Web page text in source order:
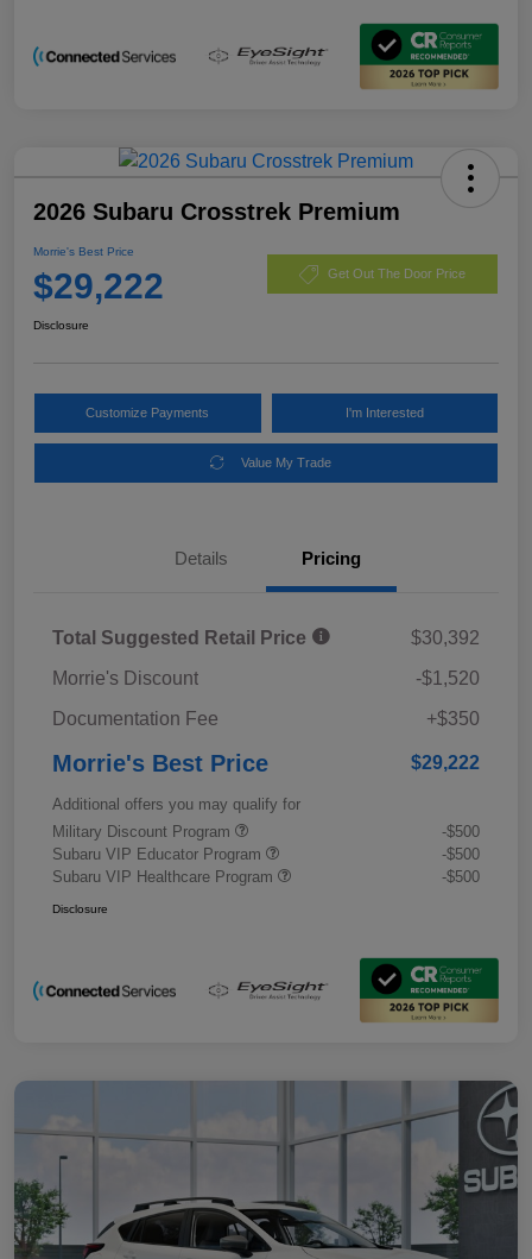
2026 Subaru Crosstrek Premium
Morrie's Best Price
$29,222 Get Out The Door Price
Disclosure
Customize Payments I'm Interested
Value My Trade
Details Pricing
Total Suggested Retail Price
$30,392
Morrie's Discount
-$1,520
Documentation Fee
+$350
Morrie's Best Price $29,222
Additional offers you may qualify for
Military Discount Program
-$500
Subaru VIP Educator Program
-$500
Subaru VIP Healthcare Program
-$500
Disclosure